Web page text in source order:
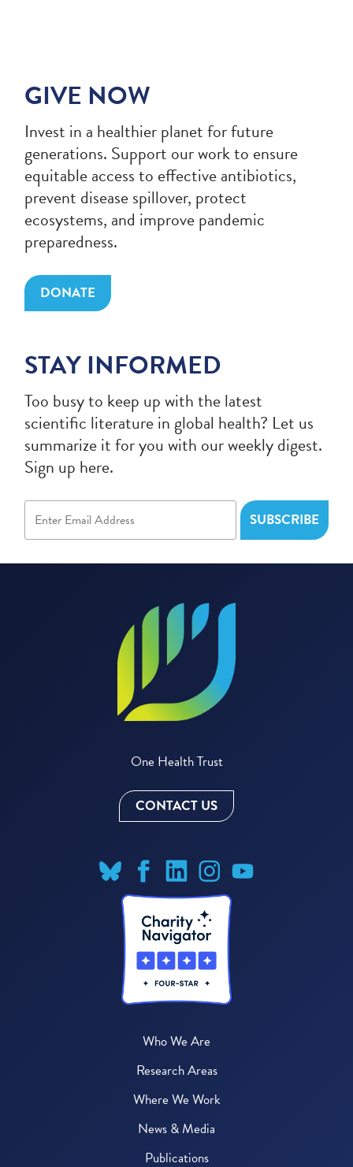
GIVE NOW
Invest in a healthier planet for future
generations. Support our work to ensure
equitable access to effective antibiotics,
prevent disease spillover, protect
ecosystems, and improve pandemic
preparedness.
DONATE
STAY INFORMED
Too busy to keep up with the latest
scientific literature in global health? Let us
summarize it for you with our weekly digest.
Sign up here.
One Health Trust
CONTACT US
Who We Are
Research Areas
Where We Work
News & Media
Publications